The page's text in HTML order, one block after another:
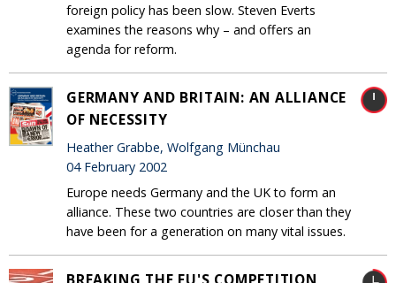
foreign policy has been slow. Steven Everts
examines the reasons why – and offers an
agenda for reform.
GERMANY AND BRITAIN: AN ALLIANCE
OF NECESSITY
Heather Grabbe, Wolfgang Münchau
04 February 2002
Europe needs Germany and the UK to form an
alliance. These two countries are closer than they
have been for a generation on many vital issues.